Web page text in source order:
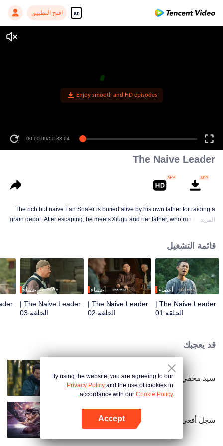
ar افتح التطبيق
Enjoy smooth and HD episodes
00:00:00/00:33:04
The Naive Leader
The rich but naive Fan Sha'er is buried alive by his own father for raiding a
grain depot. After escaping, he meets Xiugu and her father, who run a hotpot
sworn brotherhood to uphold justice. After killing Japanese invaders, his
group is integrated into the formal army. Through battlefield achievements
and strict discipline, including banning gambling, he eventually grows into a
division commander leading troops against the Japanese.
المزيد
قائمة التشغيل
أعضاء
The Naive Leader |
الحلقة 01
أعضاء
The Naive Leader |
الحلقة 02
أعضاء
The Naive Leader |
الحلقة 03
قد يعجبك
سيد مخفي
سجل أفعى روح الكابوس
By using the website, you are agreeing to our
Privacy Policy and the use of cookies in
accordance with our Cookie Policy.
Accept